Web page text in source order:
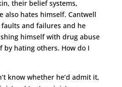
their belief systems,
also hates himself. Cantwell
and failures and he
himself with drug abuse
hating others. How do I
know whether he’d admit it,